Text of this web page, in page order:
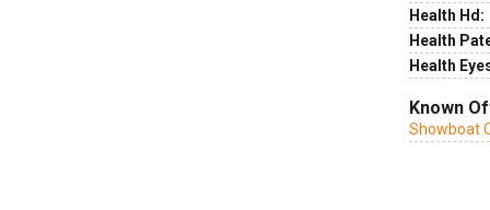
Health Hd:
Health
Health
Known
Showboat